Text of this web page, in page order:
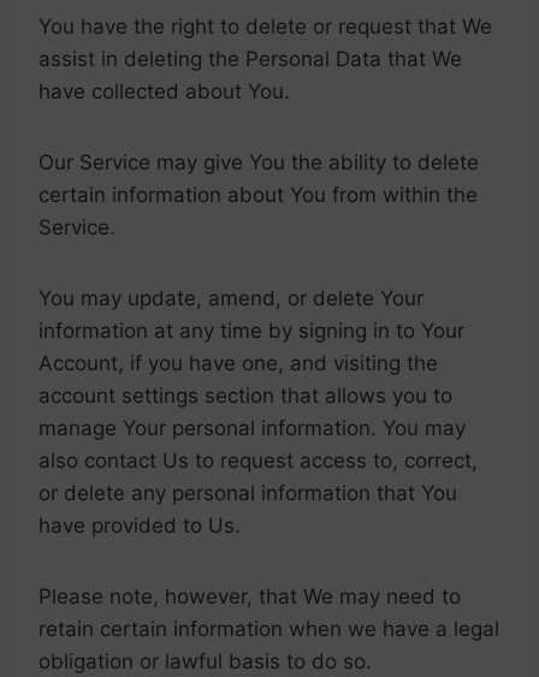
You have the right to delete or request that We
assist in deleting the Personal Data that We
have collected about You.
Our Service may give You the ability to delete
certain information about You from within the
Service.
You may update, amend, or delete Your
information at any time by signing in to Your
Account, if you have one, and visiting the
account settings section that allows you to
manage Your personal information. You may
also contact Us to request access to, correct,
or delete any personal information that You
have provided to Us.
Please note, however, that We may need to
retain certain information when we have a legal
obligation or lawful basis to do so.